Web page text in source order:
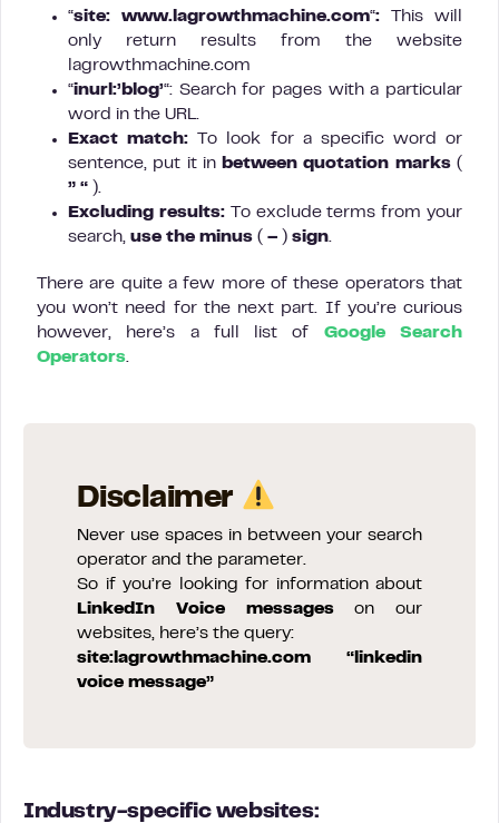
“site: www.lagrowthmachine.com“: This will
only return results from the website
lagrowthmachine.com
“inurl:’blog’“: Search for pages with a particular
word in the URL.
Exact match: To look for a specific word or
sentence, put it in between quotation marks(
” “ ).
Excluding results:To exclude terms from your
search, use the minus ( – ) sign.
There are quite a few more of these operators that
you won’t need for the next part. If you’re curious
however, here’s a full list of Google Search
Operators.
Disclaimer
Never use spaces in between your search
operator and the parameter.
So if you’re looking for information about
LinkedIn Voice messageson our
websites, here’s the query:
site:lagrowthmachine.com “linkedin
voice message”
Industry-specific websites: